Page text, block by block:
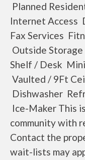
Planned
Internet Access
Fax Services
Outside
Shelf / Desk
Vaulted / 9Ft
Dishwasher
Ice-Maker This
community with
Contact the
wait-lists may